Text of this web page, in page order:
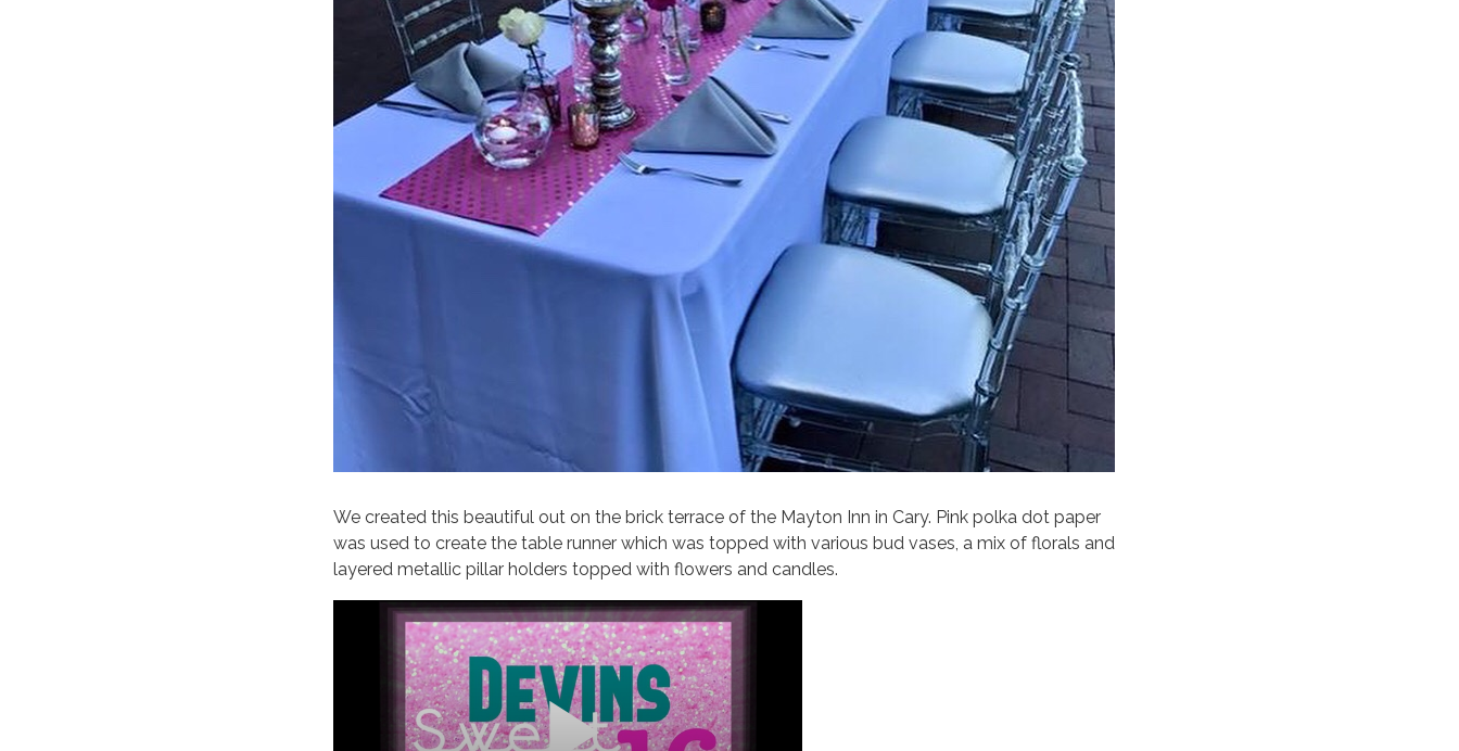
We created this beautiful out on the brick terrace of the Mayton Inn in Cary. Pink polka dot paper
was used to create the table runner which was topped with various bud vases, a mix of florals and
layered metallic pillar holders topped with flowers and candles.